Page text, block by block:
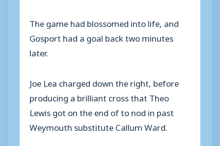
The game had blossomed into life, and
Gosport had a goal back two minutes
later.
Joe Lea charged down the right, before
producing a brilliant cross that Theo
Lewis got on the end of to nod in past
Weymouth substitute Callum Ward.